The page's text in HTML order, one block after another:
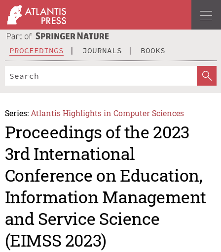
PROCEEDINGS JOURNALS BOOKS
Series: Atlantis Highlights in Computer Sciences
Proceedings of the 2023
3rd International
Conference on Education,
Information Management
and Service Science
(EIMSS 2023)